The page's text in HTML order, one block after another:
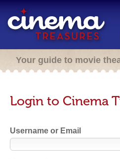
Your guide to movie
Login to Cinema
Username or Email